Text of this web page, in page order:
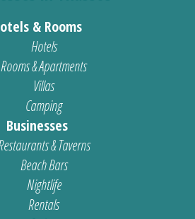
& Rooms
Hotels
Rooms & Apartments
Villas
Camping
Businesses
& Taverns
Beach Bars
Nightlife
Rentals